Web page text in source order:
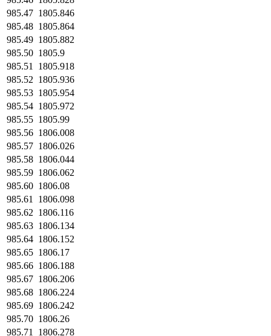
985.47 1805.846
985.48 1805.864
985.49 1805.882
985.50 1805.9
985.51
1805.918
985.52 1805.936
985.53 1805.954
985.54 1805.972
985.55 1805.99
985.56 1806.008
985.57 1806.026
985.58 1806.044
985.59 1806.062
985.60 1806.08
985.61
1806.098
985.62 1806.116
985.63 1806.134
985.64 1806.152
985.65 1806.17
985.66 1806.188
985.67 1806.206
985.68 1806.224
985.69 1806.242
985.70 1806.26
985.71
1806.278